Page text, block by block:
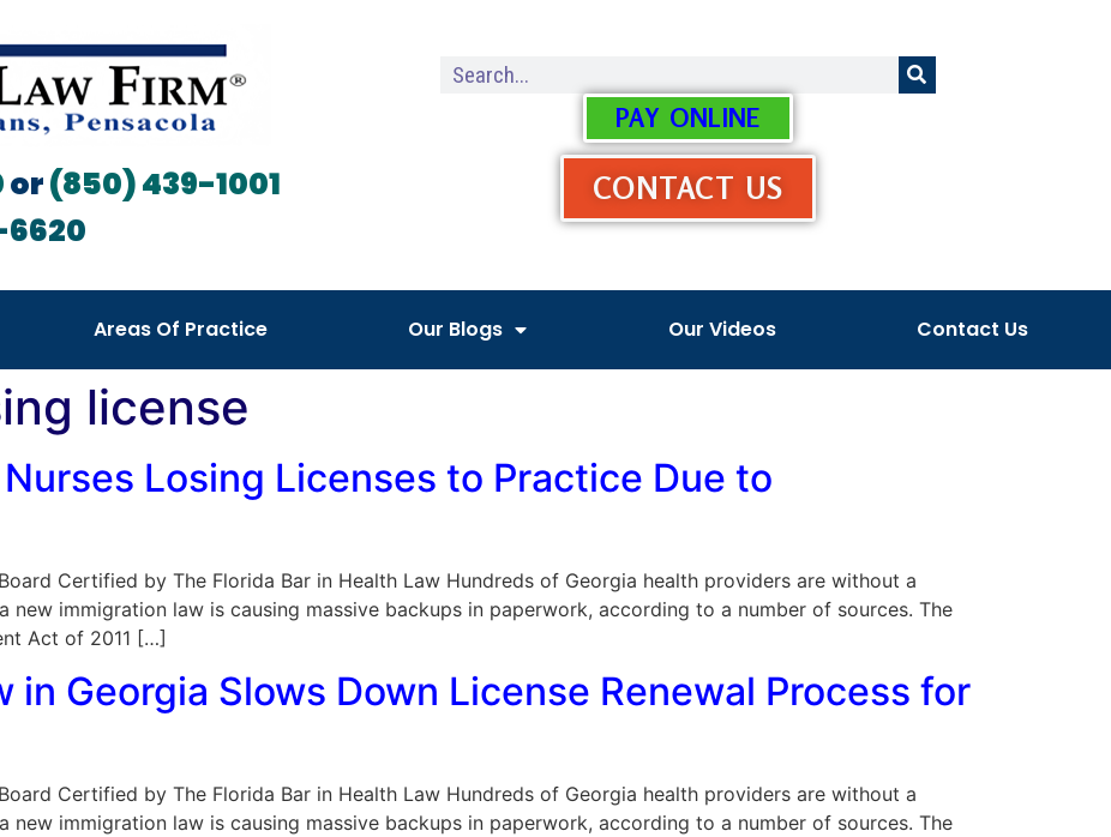
or(850) 439-1001
6620
PAY ONLINE
CONTACT US
Areas Of Practice Our Blogs Our Videos Contact Us
license
Losing Licenses to Practice Due to
Board Certified by The Florida Bar in Health Law Hundreds of Georgia health providers are without a
new immigration law is causing massive backups in paperwork, according to a number of sources. The
Act of 2011 […]
in Georgia Slows Down License Renewal Process for
Board Certified by The Florida Bar in Health Law Hundreds of Georgia health providers are without a
new immigration law is causing massive backups in paperwork, according to a number of sources. The